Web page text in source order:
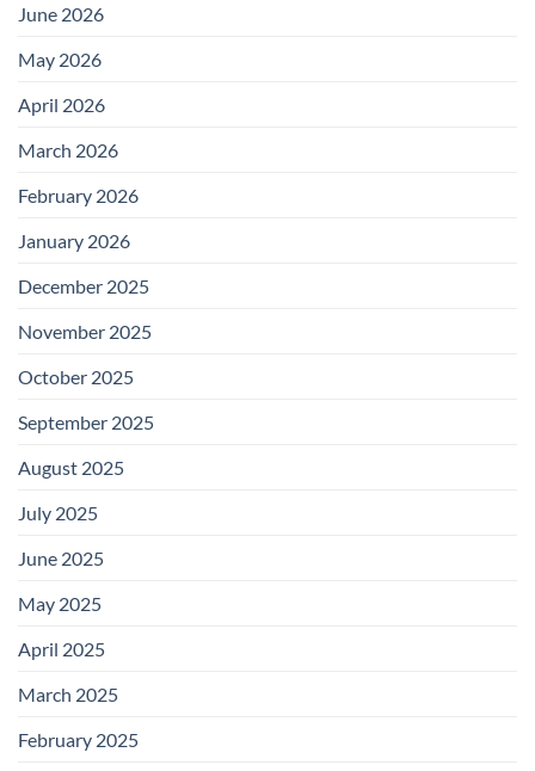
June 2026
May 2026
April 2026
March 2026
February 2026
January 2026
December 2025
November 2025
October 2025
September 2025
August 2025
July 2025
June 2025
May 2025
April 2025
March 2025
February 2025